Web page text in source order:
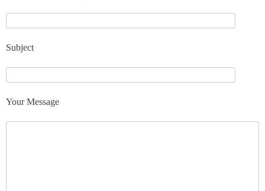
Subject
Your Message